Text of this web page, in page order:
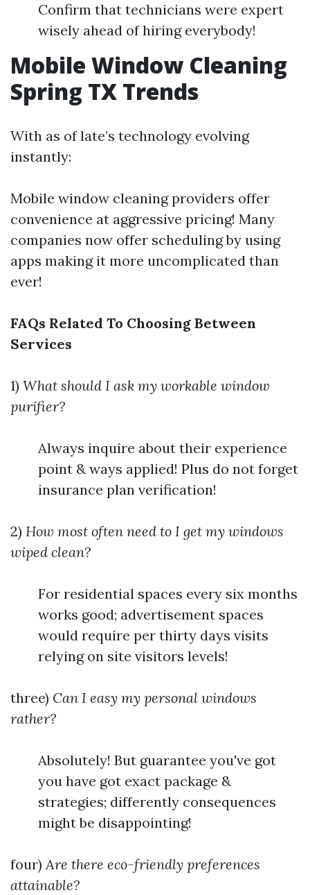
Confirm that technicians were expert
wisely ahead of hiring everybody!
Mobile Window Cleaning
Spring TX Trends
With as of late’s technology evolving
instantly:
Mobile window cleaning providers offer
convenience at aggressive pricing! Many
companies now offer scheduling by using
apps making it more uncomplicated than
ever!
FAQs Related To Choosing Between
Services
1) What should I ask my workable window
purifier?
Always inquire about their experience
point & ways applied! Plus do not forget
insurance plan verification!
2) How most often need to I get my windows
wiped clean?
For residential spaces every six months
works good; advertisement spaces
would require per thirty days visits
relying on site visitors levels!
three) Can I easy my personal windows
rather?
Absolutely! But guarantee you've got
you have got exact package &
strategies; differently consequences
might be disappointing!
four)Are there eco-friendly preferences
attainable?